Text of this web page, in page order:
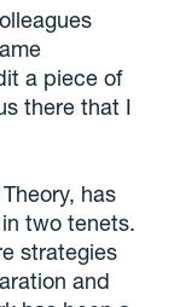
a piece of
there that I
has
two tenets.
strategies
and